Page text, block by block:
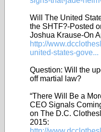
Will The United
the SHTF?-Posted
Joshua Krause-On
http://
united-states-gove...
Question: Will the
off martial law?
“There Will Be a
CEO Signals
on The D.C.
2015: